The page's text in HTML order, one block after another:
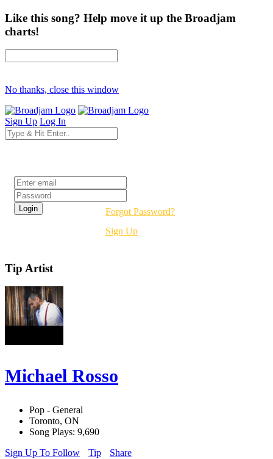
Like this song? Help move it up the Broadjam
charts!
No thanks, close this window
Sign Up Log In
Forgot Password?
Sign Up
Tip Artist
Michael Rosso
Pop - General
Toronto, ON
Song Plays: 9,690
Sign Up To Follow
Tip Share